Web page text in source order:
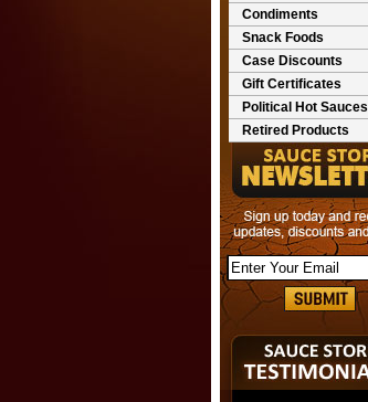
Condiments
Snack Foods
Case Discounts
Gift Certificates
Political Hot Sauces
Retired Products